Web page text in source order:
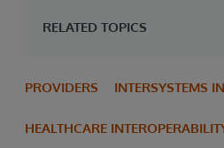
RELATED TOPICS
PROVIDERS INTERSYSTEMS
HEALTHCARE